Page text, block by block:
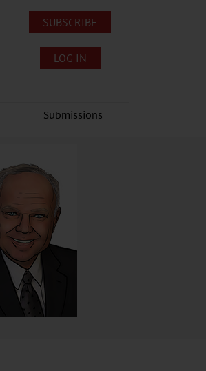
SUBSCRIBE
LOG IN
Submissions